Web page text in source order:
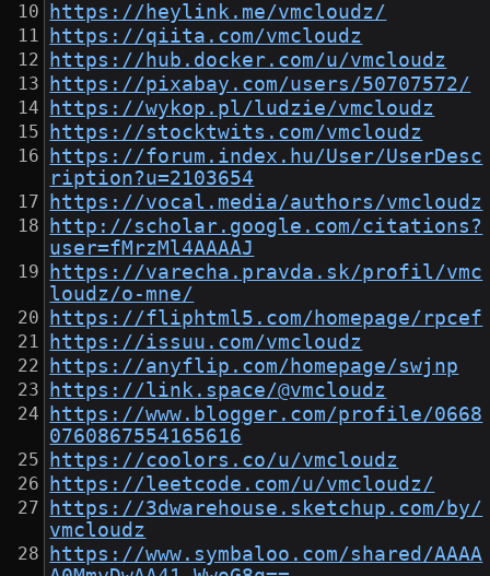
https://heylink.me/vmcloudz/
https://qiita.com/vmcloudz
https://hub.docker.com/u/vmcloudz
https://pixabay.com/users/50707572/
https://wykop.pl/ludzie/vmcloudz
https://stocktwits.com/vmcloudz
https://forum.index.hu/User/UserDesc
ription?u=2103654
https://vocal.media/authors/vmcloudz
http://scholar.google.com/citations?
user=fMrzMl4AAAAJ
https://varecha.pravda.sk/profil/vmc
loudz/o-mne/
https://fliphtml5.com/homepage/rpcef
https://issuu.com/vmcloudz
https://anyflip.com/homepage/swjnp
https://link.space/@vmcloudz
https://www.blogger.com/profile/0668
0760867554165616
https://coolors.co/u/vmcloudz
https://leetcode.com/u/vmcloudz/
https://3dwarehouse.sketchup.com/by/
vmcloudz
https://www.symbaloo.com/shared/AAAA